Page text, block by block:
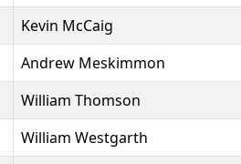
Kevin McCaig
Andrew Meskimmon
William Thomson
William Westgarth